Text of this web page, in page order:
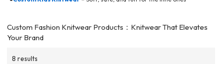
Custom Fashion Knitwear Products：Knitwear That Elevates
Your Brand
8 results